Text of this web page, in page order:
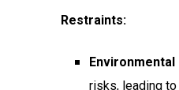
Restraints:
Environmental
risks, leading